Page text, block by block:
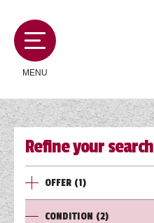
MENU
MOTORHOMES
CAMPERVANS
Refine your search
OFFER (1)
CONDITION (2)